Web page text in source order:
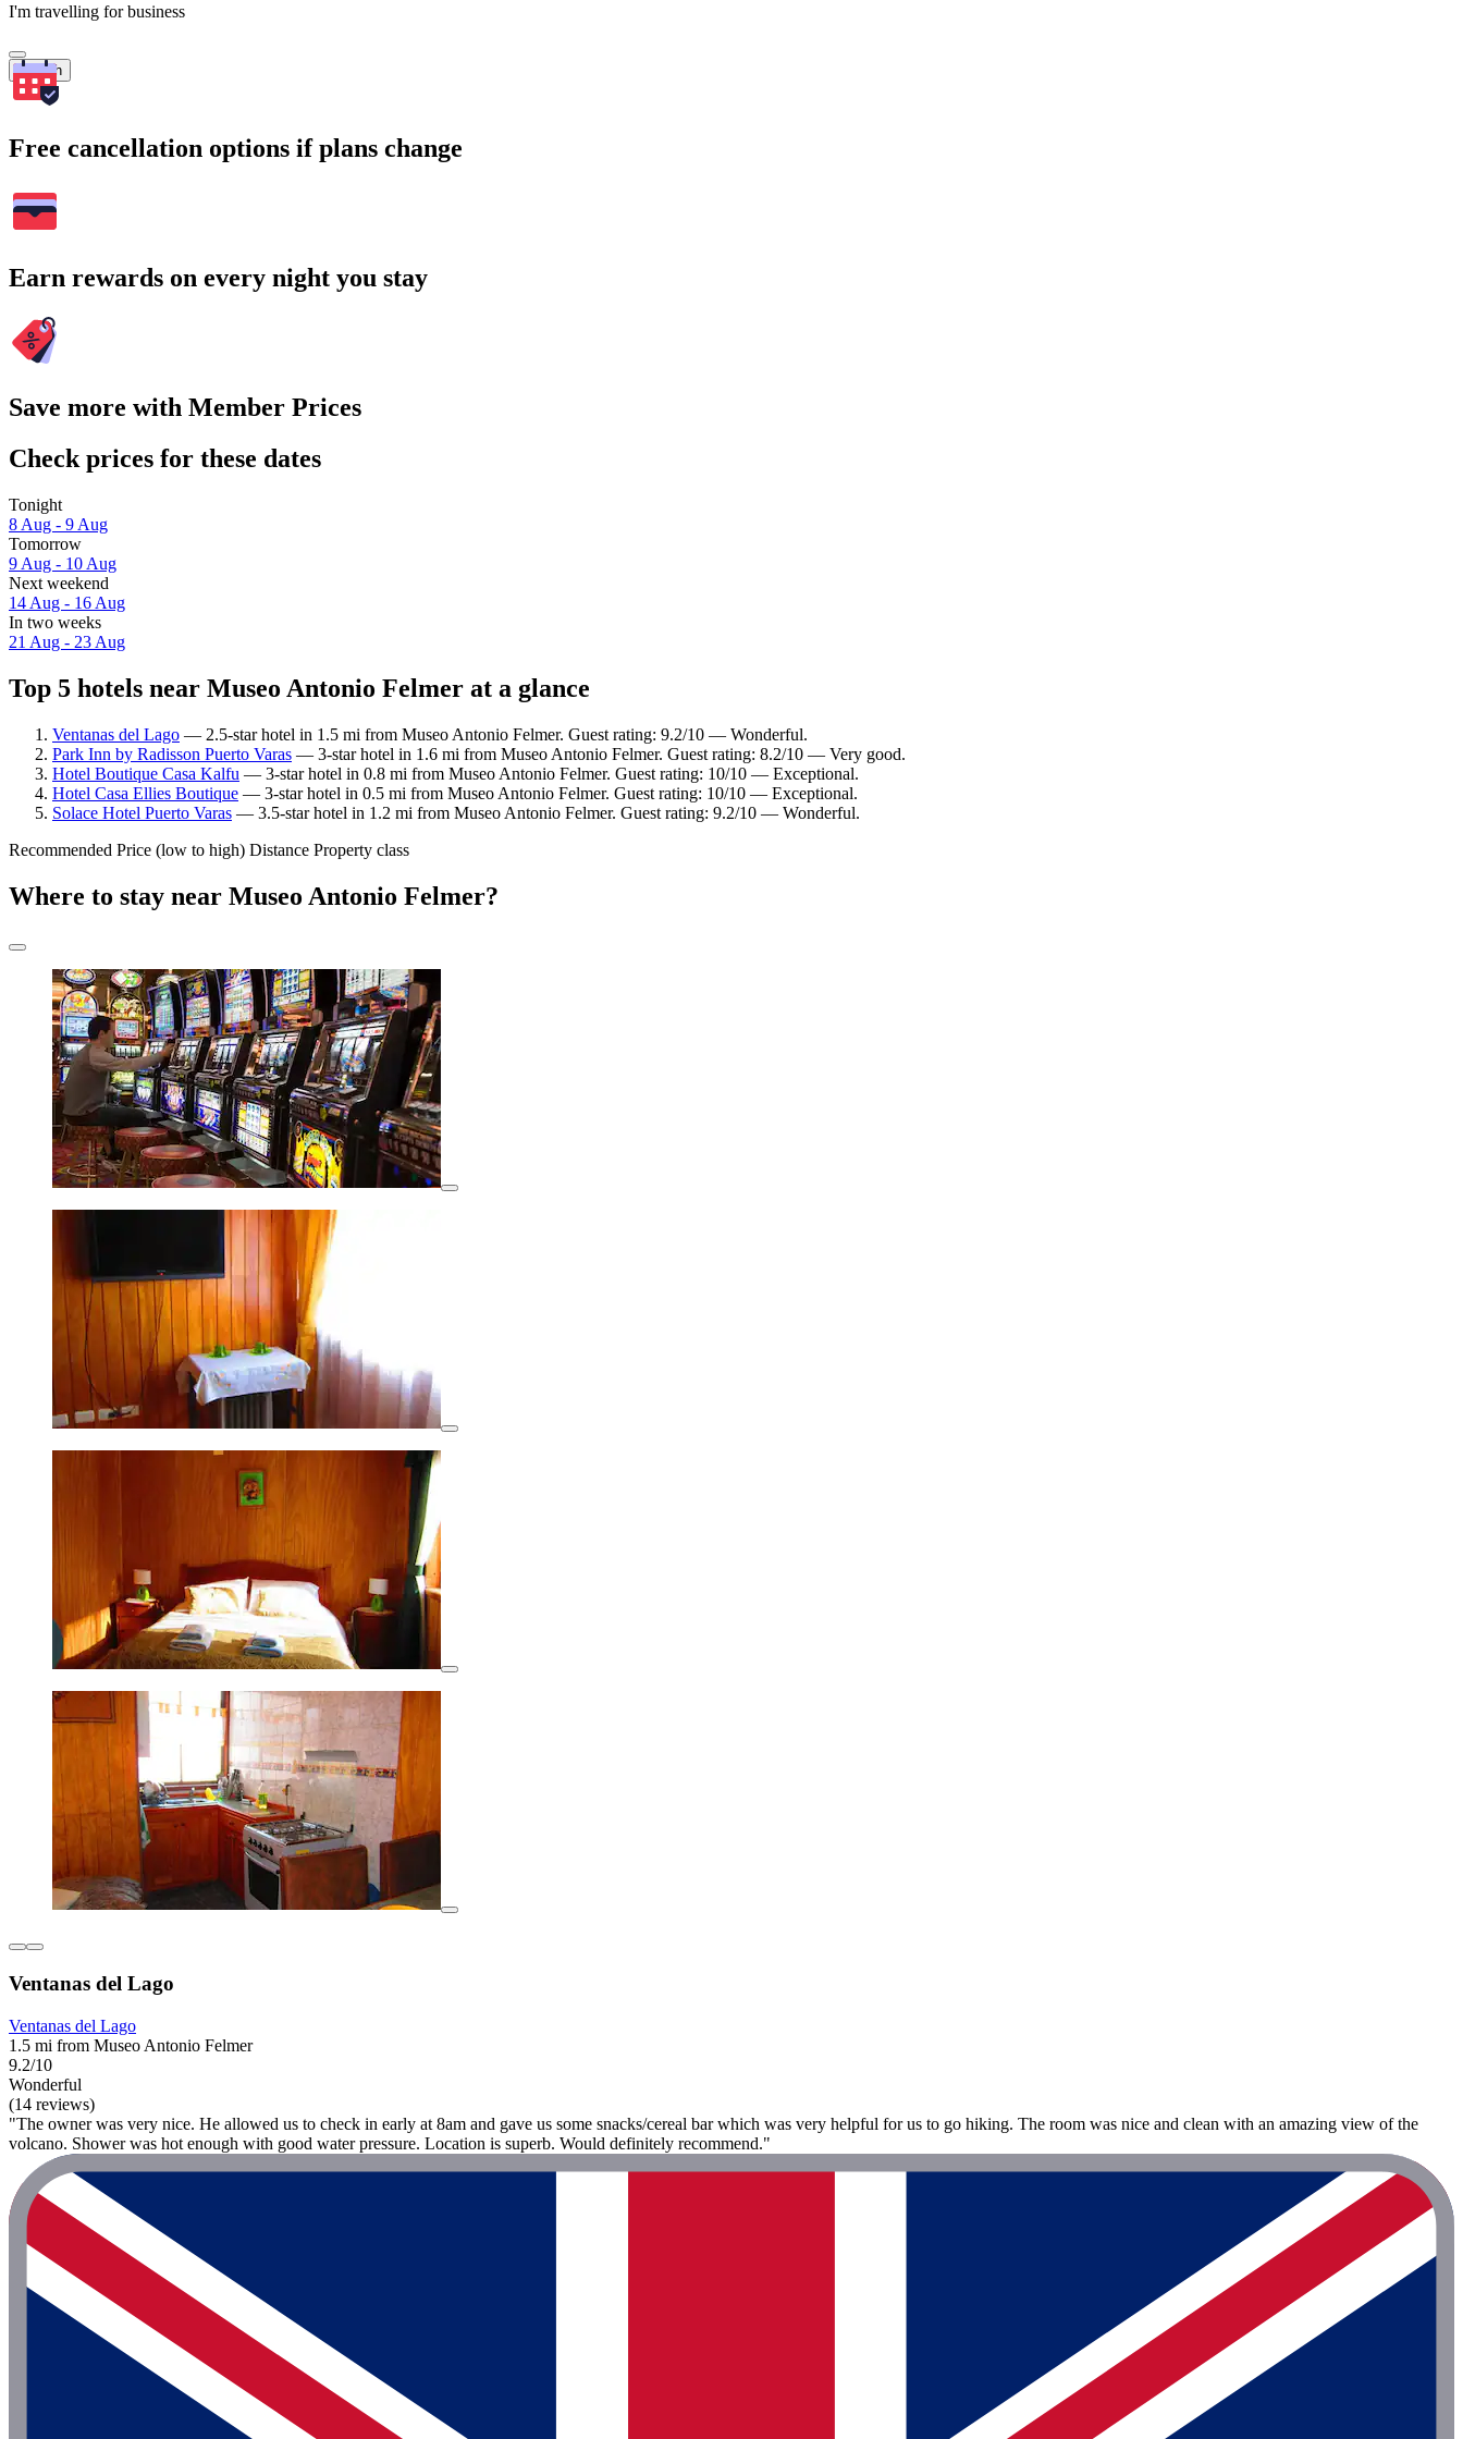
I'm travelling for business
Search
Free cancellation options if plans change
Earn rewards on every night you stay
Save more with Member Prices
Check prices for these dates
Tonight
8 Aug - 9 Aug
Tomorrow
9 Aug - 10 Aug
Next weekend
14 Aug - 16 Aug
In two weeks
21 Aug - 23 Aug
Top 5 hotels near Museo Antonio Felmer at a glance
Ventanas del Lago — 2.5-star hotel in 1.5 mi from Museo Antonio Felmer. Guest rating: 9.2/10 — Wonderful.
Park Inn by Radisson Puerto Varas — 3-star hotel in 1.6 mi from Museo Antonio Felmer. Guest rating: 8.2/10 — Very good.
Hotel Boutique Casa Kalfu — 3-star hotel in 0.8 mi from Museo Antonio Felmer. Guest rating: 10/10 — Exceptional.
Hotel Casa Ellies Boutique — 3-star hotel in 0.5 mi from Museo Antonio Felmer. Guest rating: 10/10 — Exceptional.
Solace Hotel Puerto Varas — 3.5-star hotel in 1.2 mi from Museo Antonio Felmer. Guest rating: 9.2/10 — Wonderful.
Recommended Price (low to high) Distance Property class
Where to stay near Museo Antonio Felmer?
Ventanas del Lago
Ventanas del Lago
1.5 mi from Museo Antonio Felmer
9.2/10
Wonderful
(14 reviews)
"The owner was very nice. He allowed us to check in early at 8am and gave us some snacks/cereal bar which was very helpful for us to go hiking. The room was nice and clean with an amazing view of the
volcano. Shower was hot enough with good water pressure. Location is superb. Would definitely recommend."